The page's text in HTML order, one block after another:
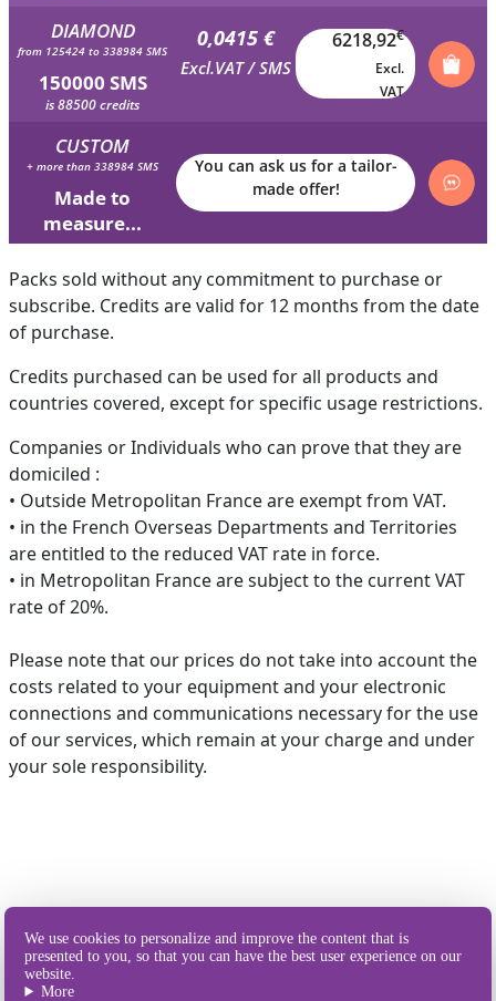
We use cookies to personalize and improve the content that is
presented to you, so that you can have the best user experience on our
website.
More
DIAMOND
from 125424 to 338984 SMS
150000 SMS
is 88500 credits
0,0415 €
Excl.VAT / SMS
6218,92€
Excl.
VAT
CUSTOM
+ more than 338984 SMS
Made to
measure...
You can ask us for a tailor-
made offer!
Packs sold without any commitment to purchase or
subscribe. Credits are valid for 12 months from the date
of purchase.
Credits purchased can be used for all products and
countries covered, except for specific usage restrictions.
Companies or Individuals who can prove that they are
domiciled :
• Outside Metropolitan France are exempt from VAT.
• in the French Overseas Departments and Territories
are entitled to the reduced VAT rate in force.
• in Metropolitan France are subject to the current VAT
rate of 20%.
Please note that our prices do not take into account the
costs related to your equipment and your electronic
connections and communications necessary for the use
of our services, which remain at your charge and under
your sole responsibility.
Our different
ways of sending SMS